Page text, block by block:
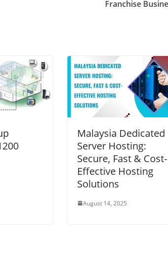
Franchise
Malaysia Dedicated
Server Hosting:
Secure, Fast & Cost-
Effective Hosting
Solutions
August 14, 2025